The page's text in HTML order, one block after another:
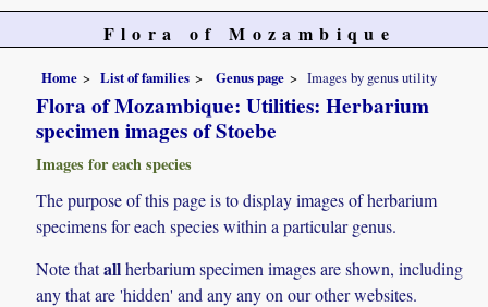
Flora of Mozambique
Home List of families Genus page Images by genus utility
Flora of Mozambique: Utilities: Herbarium
specimen images of Stoebe
Images for each species
The purpose of this page is to display images of herbarium
specimens for each species within a particular genus.
Note thatallherbarium specimen images are shown, including
any that are 'hidden' and any any on our other websites.